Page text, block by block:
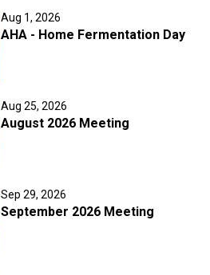
Aug 1, 2026
AHA - Home Fermentation Day
Aug 25, 2026
August 2026 Meeting
Sep 29, 2026
September 2026 Meeting